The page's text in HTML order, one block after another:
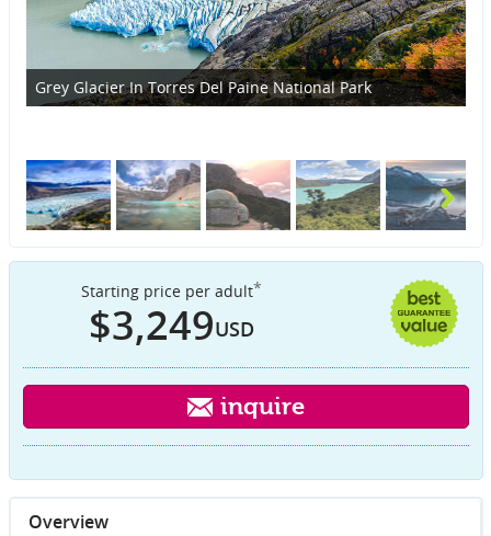
Grey Glacier In Torres Del Paine National Park
Starting price per adult*
$3,249USD
inquire
Overview